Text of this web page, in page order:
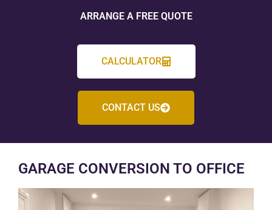
ARRANGE A FREE QUOTE
CALCULATOR
CONTACT US
GARAGE CONVERSION TO OFFICE